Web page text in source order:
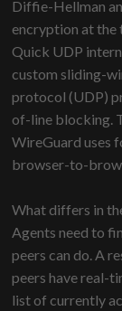
Diffie-Hellman
encryption at
Quick UDP
custom sliding-
protocol (UDP)
of-line blocking.
WireGuard uses
browser-to-
What differs in
Agents need to
peers can do. A
peers have real-
list of currently